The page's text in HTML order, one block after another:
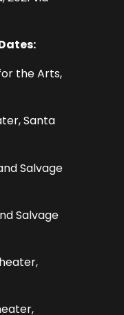
the Arts,
Santa
Salvage
Salvage